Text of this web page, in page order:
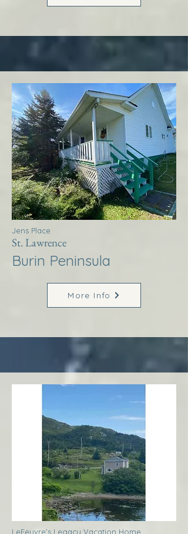
Jens Place
St. Lawrence
Burin Peninsula
More Info
LeFeuvre’s Legacy Vacation Home